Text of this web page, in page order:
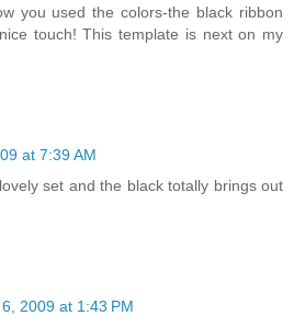
you used the colors-the black ribbon
touch! This template is next on my
at 7:39 AM
set and the black totally brings out
2009 at 1:43 PM